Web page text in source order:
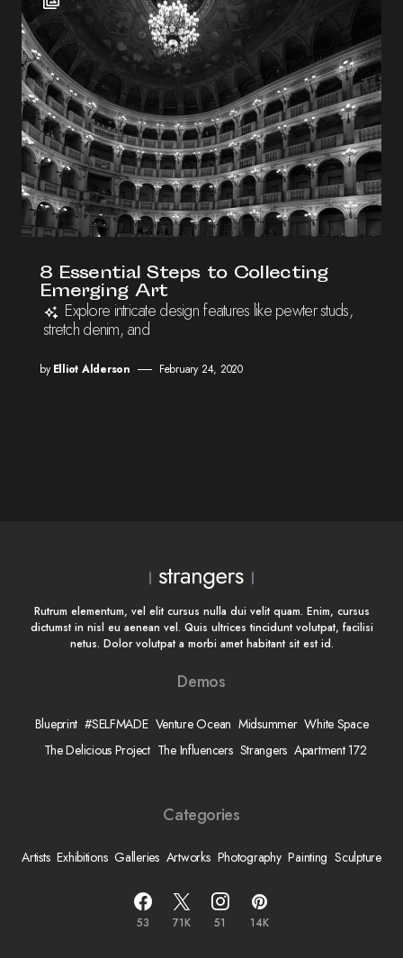
8 Essential Steps to Collecting
Emerging Art
Explore intricate design features like pewter studs,
stretch denim, and
by Elliot Alderson February 24, 2020
Rutrum elementum, vel elit cursus nulla dui velit quam. Enim, cursus
dictumst in nisl eu aenean vel. Quis ultrices tincidunt volutpat, facilisi
netus. Dolor volutpat a morbi amet habitant sit est id.
Demos
Blueprint #SELFMADE Venture Ocean Midsummer White Space
The Delicious Project The Influencers Strangers Apartment 172
Categories
Artists Exhibitions Galleries Artworks Photography Painting Sculpture
53 71K 51 14K